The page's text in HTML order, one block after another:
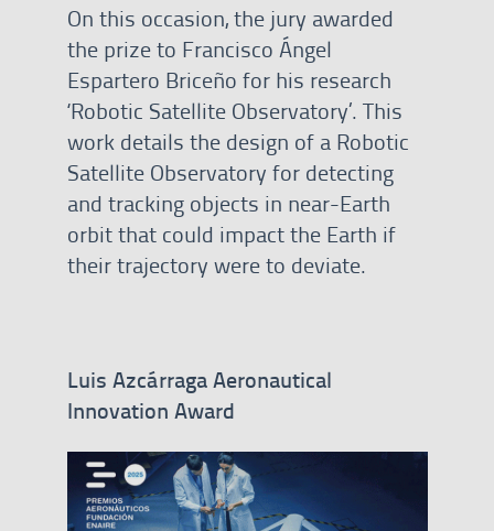
On this occasion, the jury awarded
the prize to Francisco Ángel
Espartero Briceño for his research
‘Robotic Satellite Observatory’. This
work details the design of a Robotic
Satellite Observatory for detecting
and tracking objects in near-Earth
orbit that could impact the Earth if
their trajectory were to deviate.
Luis Azcárraga Aeronautical
Innovation Award